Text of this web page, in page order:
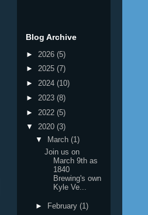
Blog Archive
► 2026 (5)
► 2025 (7)
► 2024 (10)
► 2023 (8)
► 2022 (5)
▼ 2020 (3)
▼
March (1)
Join us on
March 9th as
1840
Brewing's own
Kyle Ve...
► February (1)